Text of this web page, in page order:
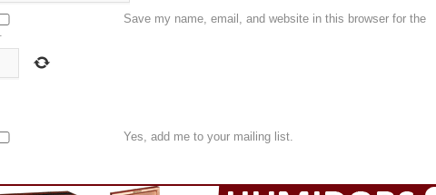
Save my name, email, and website in this browser for the
Yes, add me to your mailing list.